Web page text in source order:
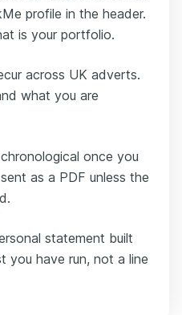
profile in the header.
is your portfolio.
across UK adverts.
what you are
once you
as a PDF unless the
statement built
you have run, not a line